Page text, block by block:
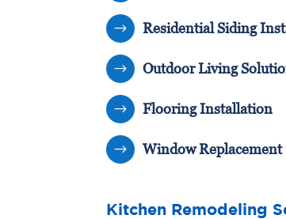
$ Residential Siding
$ Outdoor Living
$ Flooring Installation
$ Window Replacement
Kitchen Remodeling